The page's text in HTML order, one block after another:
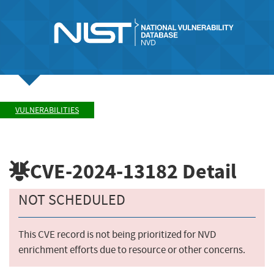
VULNERABILITIES
CVE-2024-13182 Detail
NOT SCHEDULED
This CVE record is not being prioritized for NVD
enrichment efforts due to resource or other concerns.